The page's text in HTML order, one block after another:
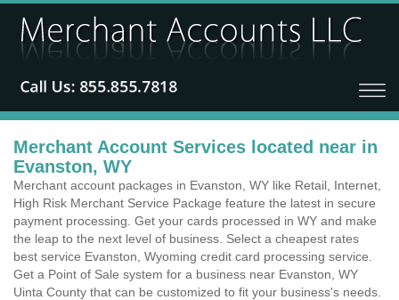
Merchant Account Services located near in
Evanston, WY
Merchant account packages in Evanston, WY like Retail, Internet,
High Risk Merchant Service Package feature the latest in secure
payment processing. Get your cards processed in WY and make
the leap to the next level of business. Select a cheapest rates
best service Evanston, Wyoming credit card processing service.
Get a Point of Sale system for a business near Evanston, WY
Uinta County that can be customized to fit your business's needs.